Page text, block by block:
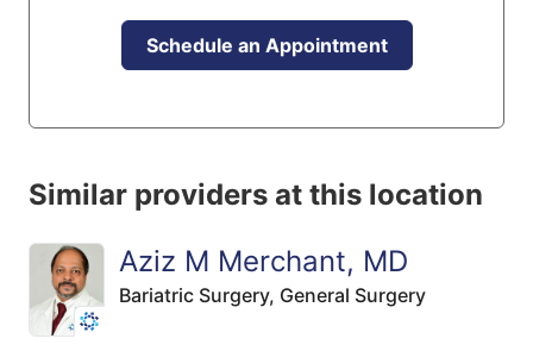
Schedule an Appointment
Similar providers at this location
Aziz M Merchant, MD
Bariatric Surgery, General Surgery